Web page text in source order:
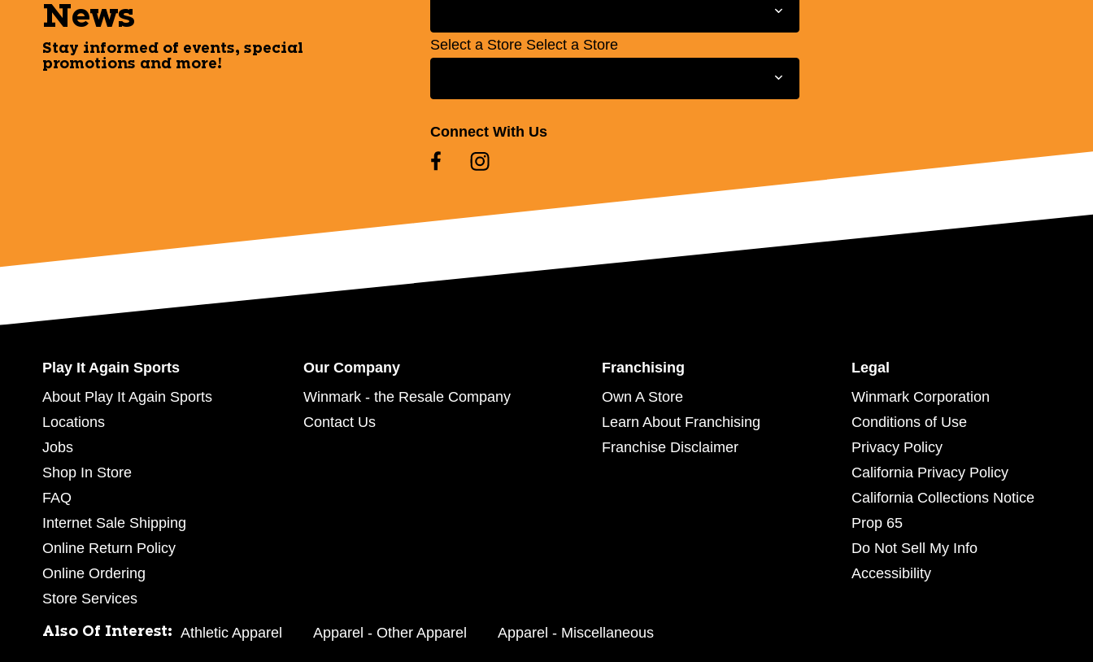
News
Stay informed of events, special
promotions and more!
Select a Store Select a Store
Connect With Us
Play It Again Sports
About Play It Again Sports
Locations
Jobs
Shop In Store
FAQ
Internet Sale Shipping
Online Return Policy
Online Ordering
Store Services
Our Company
Winmark - the Resale Company
Contact Us
Franchising
Own A Store
Learn About Franchising
Franchise Disclaimer
Legal
Winmark Corporation
Conditions of Use
Privacy Policy
California Privacy Policy
California Collections Notice
Prop 65
Do Not Sell My Info
Accessibility
Also Of Interest: Athletic Apparel Apparel - Other Apparel Apparel - Miscellaneous